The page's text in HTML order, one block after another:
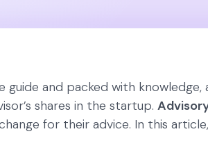
guide and packed with
shares in the startup.
for their advice. In this